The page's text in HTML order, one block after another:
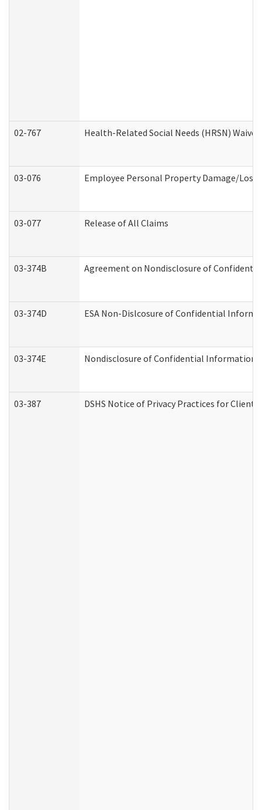
02-767 Health-Related Social Needs (HRSN)
03-076 Employee Personal Property Damage/Loss
03-077 Release of All Claims
03-374B Agreement on Nondisclosure of
03-374D ESA Non-Dislcosure of Confidential
03-374E Nondisclosure of Confidential Information
03-387 DSHS Notice of Privacy Practices for Client